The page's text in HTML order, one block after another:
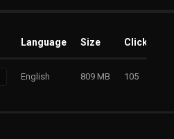
Language Size Clicks
English 809 MB 105